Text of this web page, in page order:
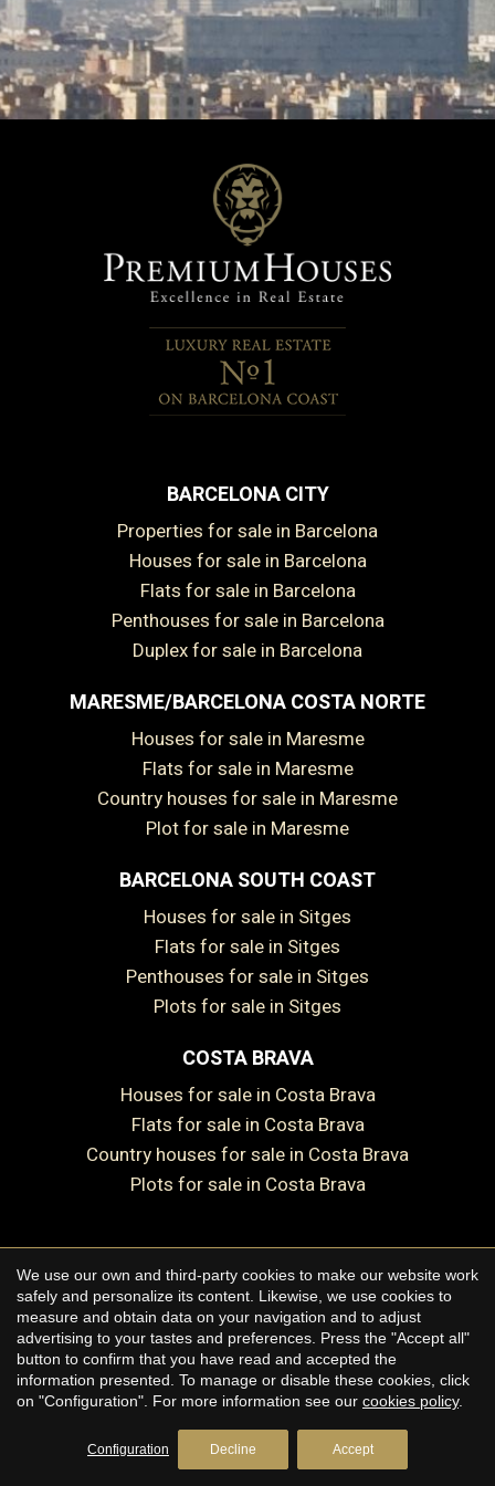
out for its impeccable condition and the possibility of
incorporating modern conveniences such as an elevator,
ensuring that residents enjoy a comfortable and
contemporary lifestyle. A true gem ready to be called home!
BARCELONA CITY
Properties for sale in Barcelona
Houses for sale in Barcelona
Flats for sale in Barcelona
Penthouses for sale in Barcelona
Duplex for sale in Barcelona
MARESME/BARCELONA COSTA NORTE
Houses for sale in Maresme
Flats for sale in Maresme
Country houses for sale in Maresme
Plot for sale in Maresme
BARCELONA SOUTH COAST
Houses for sale in Sitges
Flats for sale in Sitges
Penthouses for sale in Sitges
Plots for sale in Sitges
COSTA BRAVA
Houses for sale in Costa Brava
Flats for sale in Costa Brava
Country houses for sale in Costa Brava
Plots for sale in Costa Brava
Copyright © 2026 Premium Houses
Legal Notice
Privacy Policy
Cookie Policy
byiEstrategic
We use our own and third-party cookies to make our website work
safely and personalize its content. Likewise, we use cookies to
measure and obtain data on your navigation and to adjust
advertising to your tastes and preferences. Press the "Accept all"
button to confirm that you have read and accepted the
information presented. To manage or disable these cookies, click
on "Configuration". For more information see our cookies policy.
Configuration Decline Accept
Save configuration Accept all